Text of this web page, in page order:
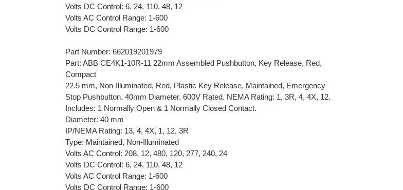
Volts DC Control: 6, 24, 110, 48, 12
Volts AC Control Range: 1-600
Volts DC Control Range: 1-600
Part Number: 662019201979
Part: ABB CE4K1-10R-11 22mm Assembled Pushbutton, Key Release, Red,
Compact
22.5 mm, Non-Illuminated, Red, Plastic Key Release, Maintained, Emergency
Stop Pushbutton. 40mm Diameter, 600V Rated. NEMA Rating: 1, 3R, 4, 4X, 12.
Includes: 1 Normally Open & 1 Normally Closed Contact.
Diameter: 40 mm
IP/NEMA Rating: 13, 4, 4X, 1, 12, 3R
Type: Maintained, Non-Illuminated
Volts AC Control: 208, 12, 480, 120, 277, 240, 24
Volts DC Control: 6, 24, 110, 48, 12
Volts AC Control Range: 1-600
Volts DC Control Range: 1-600